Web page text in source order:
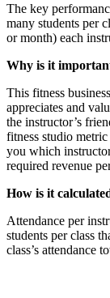
The key
many students per
or month) each
Why is it
This fitness
appreciates and
the instructor’s
fitness studio
you which
required revenue
How is it
Attendance per
students per class
class’s attendance